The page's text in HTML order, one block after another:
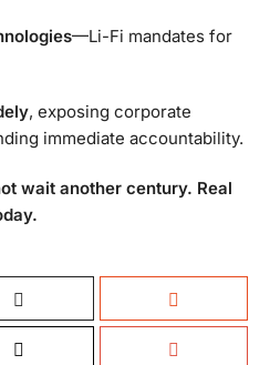
—Li-Fi mandates for
, exposing corporate
immediate accountability.
wait another century. Real